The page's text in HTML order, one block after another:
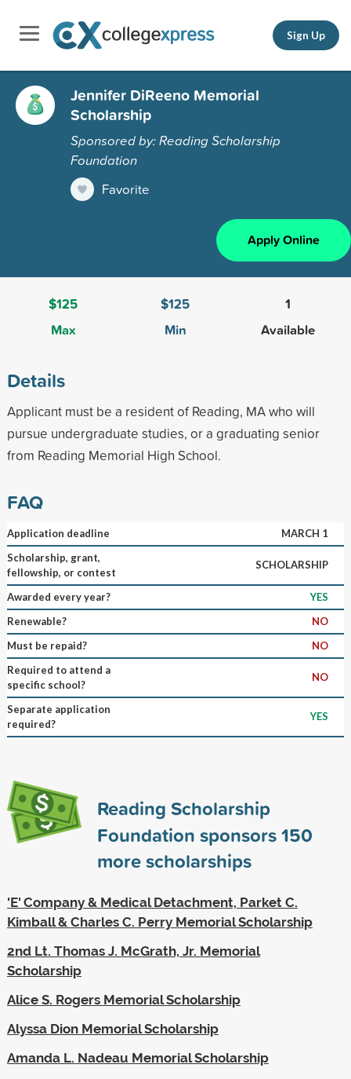
Sign Up
Jennifer DiReeno Memorial
Scholarship
Sponsored by: Reading Scholarship
Foundation
Favorite
Apply Online
$125
Max
$125
Min
1
Available
Details
Applicant must be a resident of Reading, MA who will
pursue undergraduate studies, or a graduating senior
from Reading Memorial High School.
FAQ
Application deadline
MARCH 1
Scholarship, grant,
fellowship, or contest
SCHOLARSHIP
Awarded every year?
YES
Renewable?
NO
Must be repaid?
NO
Required to attend a
specific school?
NO
Separate application
required?
YES
Reading Scholarship
Foundation sponsors150
more scholarships
'E' Company & Medical Detachment, Parket C.
Kimball & Charles C. Perry Memorial Scholarship
2nd Lt. Thomas J. McGrath, Jr. Memorial
Scholarship
Alice S. Rogers Memorial Scholarship
Alyssa Dion Memorial Scholarship
Amanda L. Nadeau Memorial Scholarship